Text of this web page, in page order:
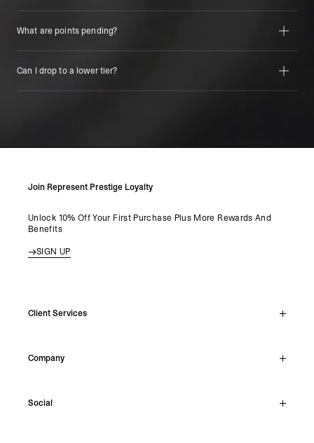
What are points pending?
Can I drop to a lower tier?
Join Represent Prestige Loyalty
Unlock 10% Off Your First Purchase Plus More Rewards And
Benefits
SIGN UP
Client Services
Support Hub
Make A Return
Company
Careers
Social